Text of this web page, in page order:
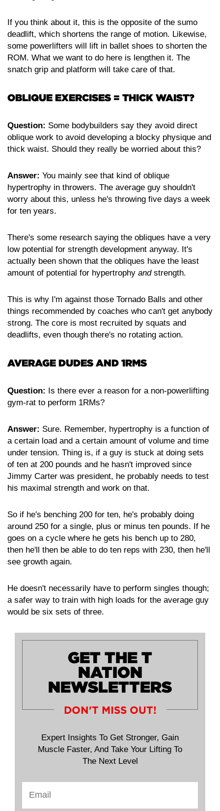
If you think about it, this is the opposite of the sumo
deadlift, which shortens the range of motion. Likewise,
some powerlifters will lift in ballet shoes to shorten the
ROM. What we want to do here is lengthen it. The
snatch grip and platform will take care of that.
OBLIQUE EXERCISES = THICK WAIST?
Question: Some bodybuilders say they avoid direct
oblique work to avoid developing a blocky physique and
thick waist. Should they really be worried about this?
Answer: You mainly see that kind of oblique
hypertrophy in throwers. The average guy shouldn't
worry about this, unless he's throwing five days a week
for ten years.
There's some research saying the obliques have a very
low potential for strength development anyway. It's
actually been shown that the obliques have the least
amount of potential for hypertrophy andstrength.
This is why I'm against those Tornado Balls and other
things recommended by coaches who can't get anybody
strong. The core is most recruited by squats and
deadlifts, even though there's no rotating action.
AVERAGE DUDES AND 1RMS
Question:
Is there ever a reason for a non-powerlifting
gym-rat to perform 1RMs?
Answer: Sure. Remember, hypertrophy is a function of
a certain load and a certain amount of volume and time
under tension. Thing is, if a guy is stuck at doing sets
of ten at 200 pounds and he hasn't improved since
Jimmy Carter was president, he probably needs to test
his maximal strength and work on that.
So if he's benching 200 for ten, he's probably doing
around 250 for a single, plus or minus ten pounds. If he
goes on a cycle where he gets his bench up to 280,
then he'll then be able to do ten reps with 230, then he'll
see growth again.
He doesn't necessarily have to perform singles though;
a safer way to train with high loads for the average guy
would be six sets of three.
GET THE T
NATION
NEWSLETTERS
DON'T MISS OUT!
Expert Insights To Get Stronger, Gain
Muscle Faster, And Take Your Lifting To
The Next Level